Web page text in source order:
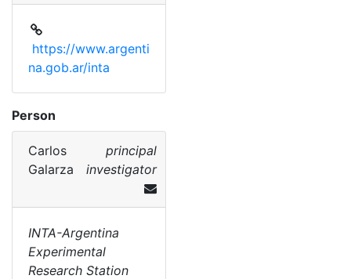
https://www.argenti
na.gob.ar/inta
Person
Carlos
Galarza
principal
investigator
INTA-Argentina
Experimental
Research Station